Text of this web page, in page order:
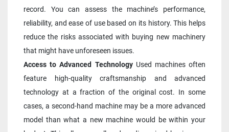
record. You can assess the machine’s performance,
reliability, and ease of use based on its history. This helps
reduce the risks associated with buying new machinery
that might have unforeseen issues.
Access to Advanced Technology Used machines often
feature high-quality craftsmanship and advanced
technology at a fraction of the original cost. In some
cases, a second-hand machine may be a more advanced
model than what a new machine would be within your